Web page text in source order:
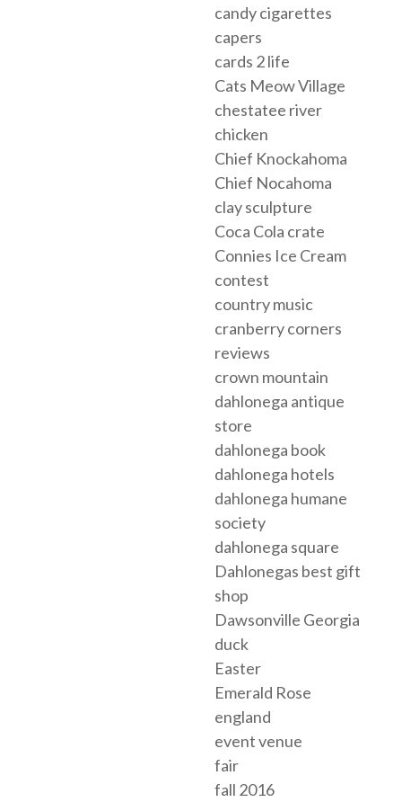
candy cigarettes
capers
cards 2 life
Cats Meow Village
chestatee river
chicken
Chief Knockahoma
Chief Nocahoma
clay sculpture
Coca Cola crate
Connies Ice Cream
contest
country music
cranberry corners
reviews
crown mountain
dahlonega antique
store
dahlonega book
dahlonega hotels
dahlonega humane
society
dahlonega square
Dahlonegas best gift
shop
Dawsonville Georgia
duck
Easter
Emerald Rose
england
event venue
fair
fall 2016